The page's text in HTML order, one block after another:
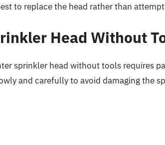
to replace the head rather than
Head Without
sprinkler head without tools requires
and carefully to avoid damaging the